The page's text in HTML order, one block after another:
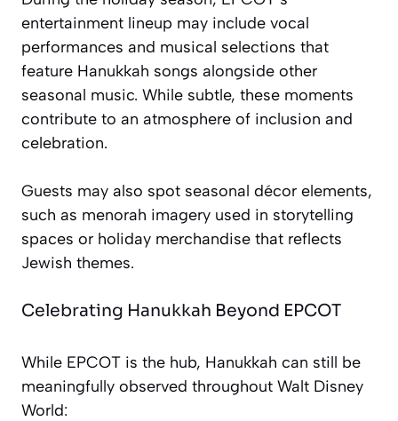
entertainment lineup may include vocal
performances and musical selections that
feature Hanukkah songs alongside other
seasonal music. While subtle, these moments
contribute to an atmosphere of inclusion and
celebration.
Guests may also spot seasonal décor elements,
such as menorah imagery used in storytelling
spaces or holiday merchandise that reflects
Jewish themes.
Celebrating Hanukkah Beyond EPCOT
While EPCOT is the hub, Hanukkah can still be
meaningfully observed throughout Walt Disney
World: